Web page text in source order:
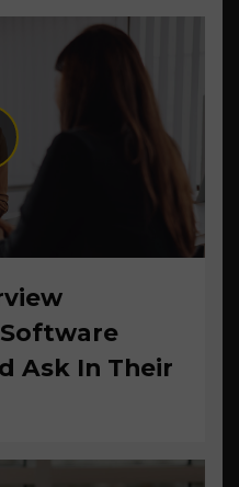
Ask In Their